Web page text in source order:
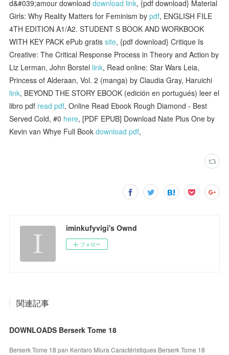
d&#039;amour downloaddownload link, {pdf download} Material
Girls: Why Reality Matters for Feminism bypdf, ENGLISH FILE
4TH EDITION A1/A2. STUDENT S BOOK AND WORKBOOK
WITH KEY PACK ePub gratissite, {pdf download} Critique Is
Creative: The Critical Response Process in Theory and Action by
Liz Lerman, John Borstel link, Read online: Star Wars Leia,
Princess of Alderaan, Vol. 2 (manga) by Claudia Gray, Haruichi
link, BEYOND THE STORY EBOOK (edición en portugués) leer el
libro pdf read pdf, Online Read Ebook Rough Diamond - Best
Served Cold, #0 here, [PDF EPUB] Download Nate Plus One by
Kevin van Whye Full Bookdownload pdf,
iminkufyvigi's Ownd
フォロー
関連記事
DOWNLOADS Berserk Tome 18
Berserk Tome 18 pan Kentaro Miura Caractéristiques Berserk Tome 18